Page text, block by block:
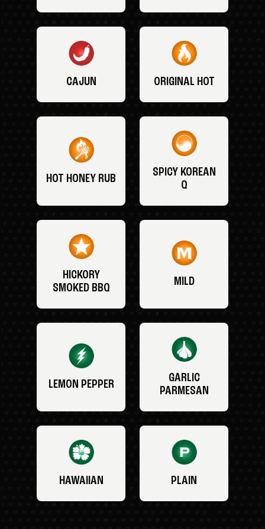
CAJUN ORIGINAL HOT
HOT HONEY RUB
SPICY KOREAN
Q
HICKORY
SMOKED BBQ
MILD
LEMON PEPPER
GARLIC
PARMESAN
HAWAIIAN PLAIN